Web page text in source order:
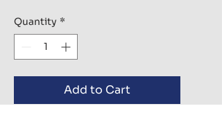
Quantity *
Add to Cart